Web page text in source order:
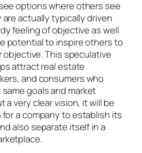
options where others see
actually typically driven
feeling of objective as well
potential to inspire others to
objective. This speculative
attract real estate
and consumers who
goals and market
a very clear vision, it will be
a company to establish its
also separate itself in a